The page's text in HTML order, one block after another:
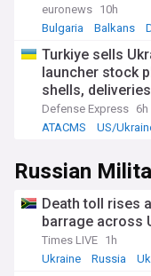
euronews 10h
Bulgaria
Balkans
Turkiye sells
launcher stock
shells,
Defense Express 6h
ATACMS
US/
Russian
Death toll rises
barrage across
Times LIVE 1h
Ukraine
Russia